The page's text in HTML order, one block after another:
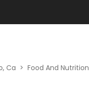
Ca > Food And Nutrition